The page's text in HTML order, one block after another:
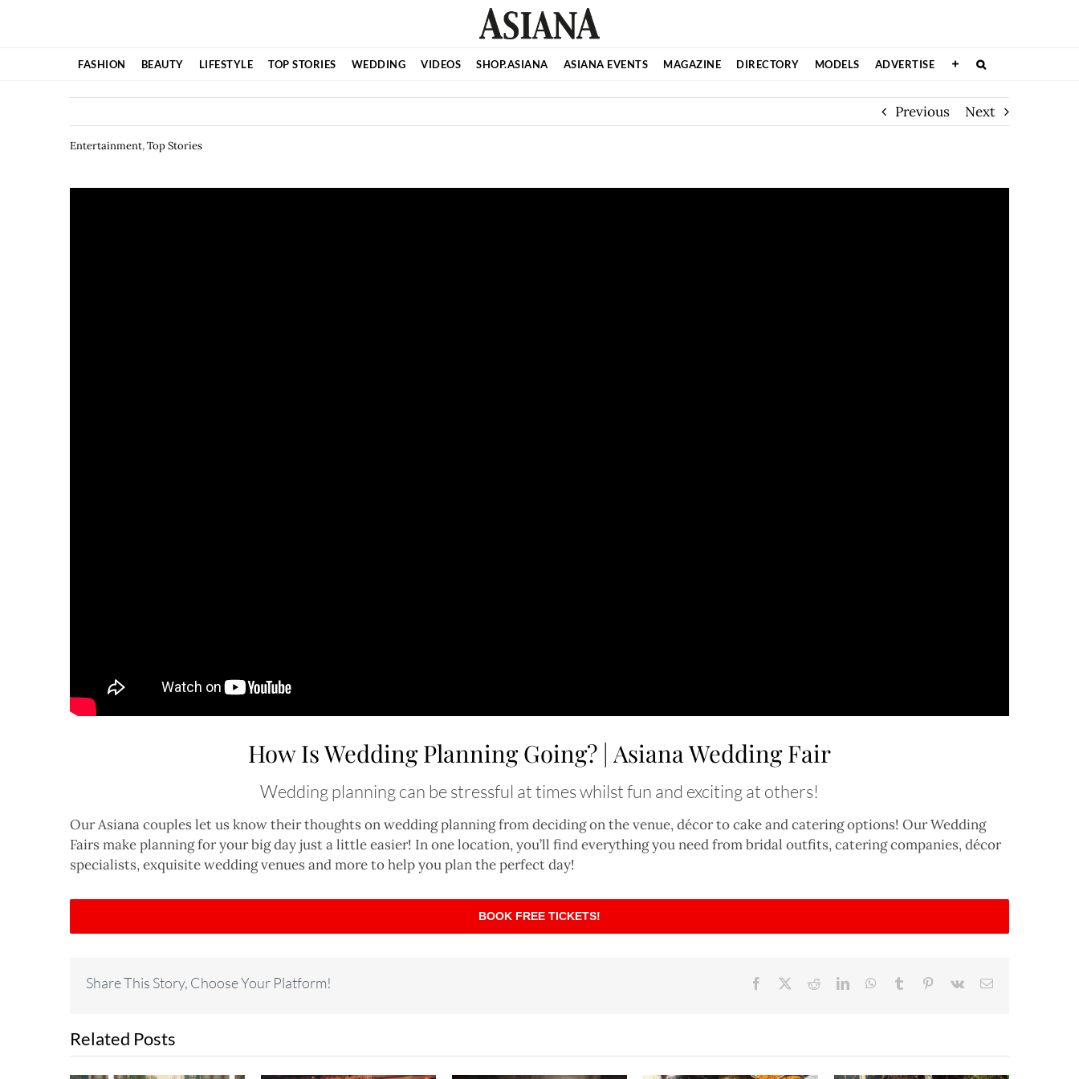
FASHION BEAUTY LIFESTYLE TOP STORIES WEDDING VIDEOS SHOP.ASIANA ASIANA EVENTS MAGAZINE DIRECTORY MODELS ADVERTISE
Previous Next
Entertainment,Top Stories
How Is Wedding Planning Going? | Asiana Wedding Fair
Wedding planning can be stressful at times whilst fun and exciting at others!
Our Asiana couples let us know their thoughts on wedding planning from deciding on the venue, décor to cake and catering options! Our Wedding
Fairs make planning for your big day just a little easier! In one location, you’ll find everything you need from bridal outfits, catering companies, décor
specialists, exquisite wedding venues and more to help you plan the perfect day!
BOOK FREE TICKETS!
Share This Story, Choose Your Platform! Facebook RedditLinkedInWhatsApp
Tumblr Pinterest
Vk Email
Related Posts